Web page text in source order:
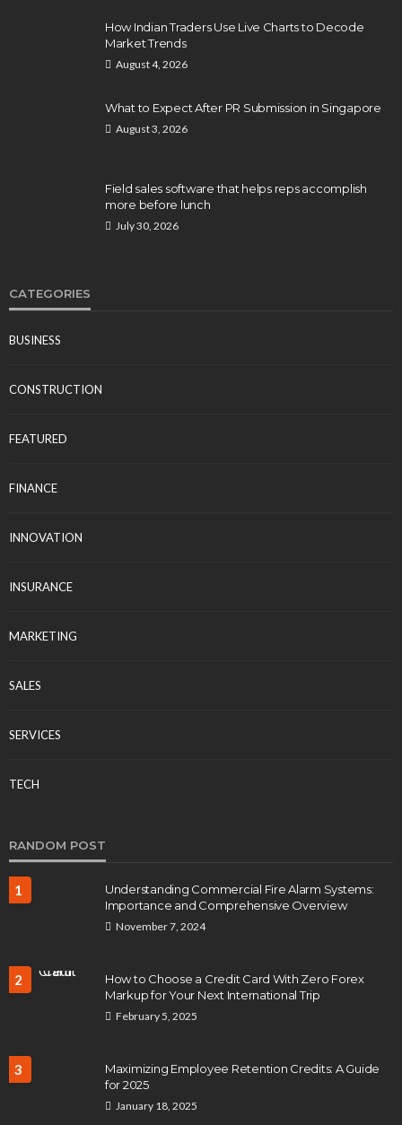
How Indian Traders Use Live Charts to Decode
Market Trends
August 4, 2026
What to Expect After PR Submission in Singapore
August 3, 2026
Field sales software that helps reps accomplish
more before lunch
July 30, 2026
CATEGORIES
BUSINESS
CONSTRUCTION
FEATURED
FINANCE
INNOVATION
INSURANCE
MARKETING
SALES
SERVICES
TECH
RANDOM POST
1
Understanding Commercial Fire Alarm Systems:
Importance and Comprehensive Overview
November 7, 2024
2
How to Choose a Credit Card With Zero Forex
Markup for Your Next International Trip
February 5, 2025
3
Maximizing Employee Retention Credits: A Guide
for 2025
January 18, 2025